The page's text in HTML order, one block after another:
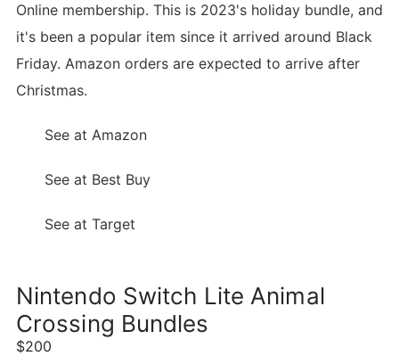
Online membership. This is 2023's holiday bundle, and
it's been a popular item since it arrived around Black
Friday. Amazon orders are expected to arrive after
Christmas.
See at Amazon
See at Best Buy
See at Target
Nintendo Switch Lite Animal
Crossing Bundles
$200